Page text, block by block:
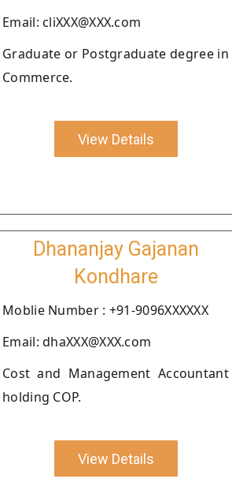
Email: cliXXX@XXX.com
Graduate or Postgraduate degree in
Commerce.
View Details
Dhananjay Gajanan
Kondhare
Moblie Number : +91-9096XXXXXX
Email: dhaXXX@XXX.com
Cost and Management Accountant
holding COP.
View Details